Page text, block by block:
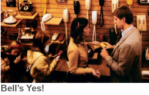
Bell’s Yes!